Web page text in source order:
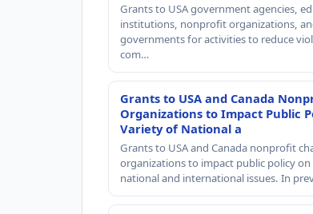
Grants to USA government agencies,
institutions, nonprofit organizations,
governments for activities to reduce
com…
Grants to USA and Canada
Organizations to Impact Public
Variety of National a
Grants to USA and Canada nonprofit
organizations to impact public policy
national and international issues. In